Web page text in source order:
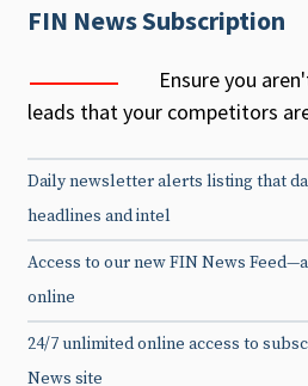
FIN News Subscription
Ensure you
leads that your competitors
Daily newsletter alerts listing that
headlines and intel
Access to our new FIN News
online
24/7 unlimited online access to
News site